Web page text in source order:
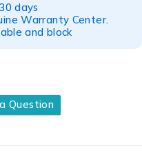
days
Warranty Center.
and block
Question